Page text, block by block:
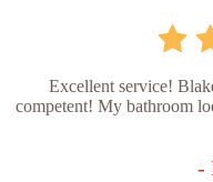
Excellent service!
competent! My bathroom
-